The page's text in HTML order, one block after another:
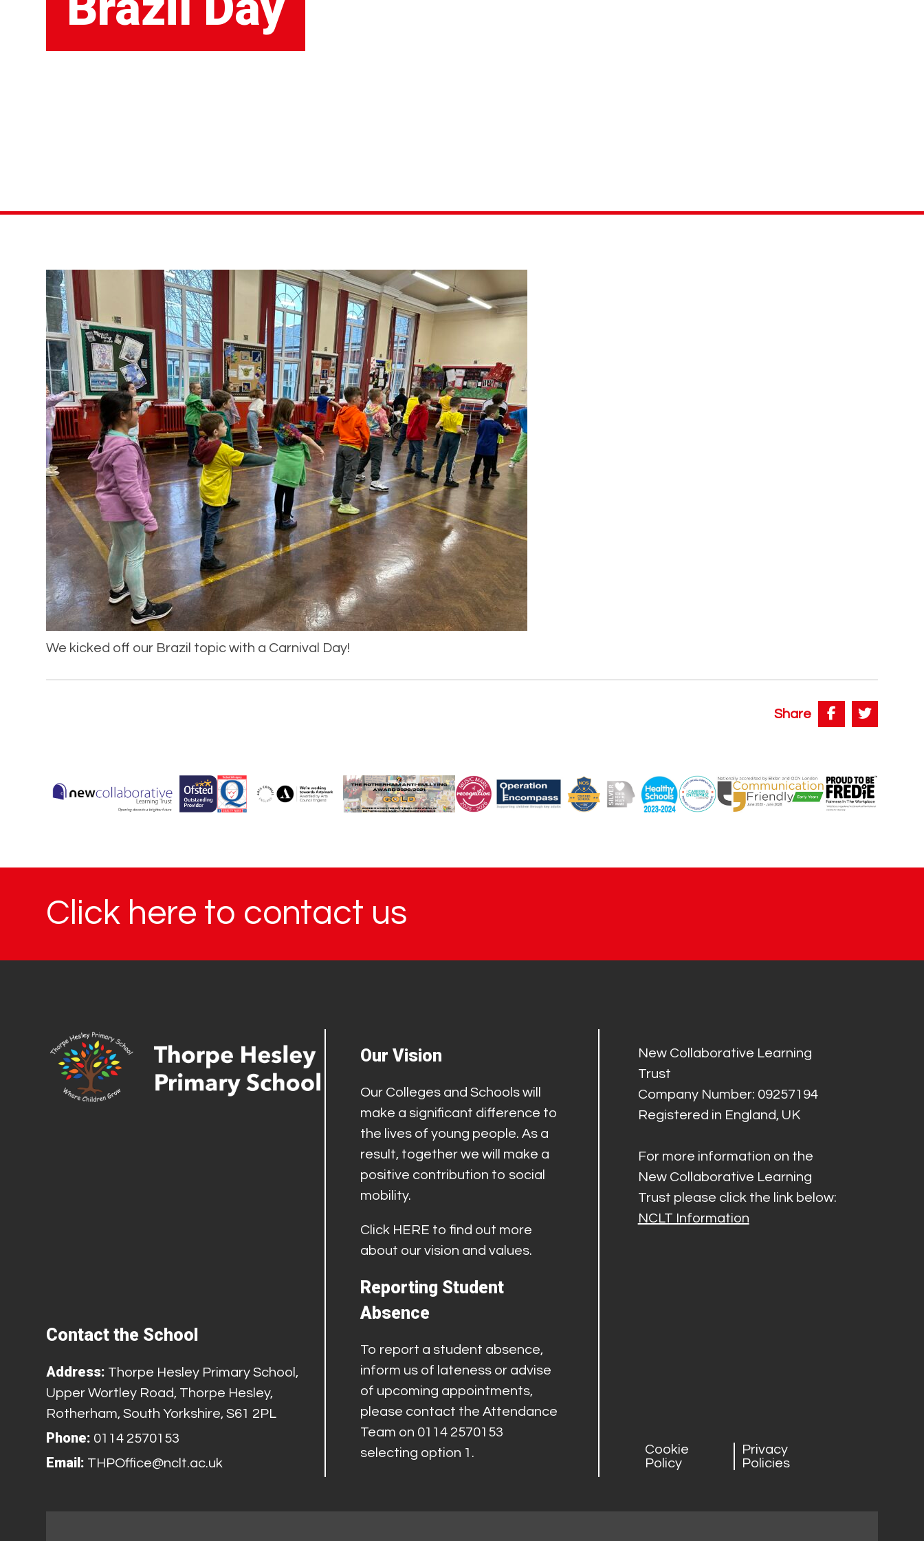
We kicked off our Brazil topic with a Carnival Day!
Share
Click here to contact us
Contact the School
Address: Thorpe Hesley Primary School,
Upper Wortley Road, Thorpe Hesley,
Rotherham, South Yorkshire, S61 2PL
Phone: 0114 2570153
Email: THPOffice@nclt.ac.uk
Our Vision
Our Colleges and Schools will
make a significant difference to
the lives of young people. As a
result, together we will make a
positive contribution to social
mobility.
Click HERE to find out more
about our vision and values.
Reporting Student
Absence
To report a student absence,
inform us of lateness or advise
of upcoming appointments,
please contact the Attendance
Team on 0114 2570153
selecting option 1.
New Collaborative Learning
Trust
Company Number: 09257194
Registered in England, UK
For more information on the
New Collaborative Learning
Trust please click the link below:
NCLT Information
Cookie
Policy
Privacy
Policies